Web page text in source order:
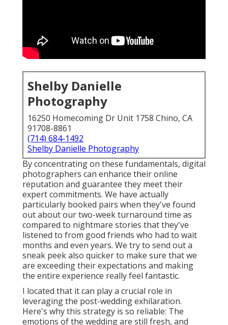
Shelby Danielle
Photography
16250 Homecoming Dr Unit 1758 Chino, CA
91708-8861
(714) 684-1492
Shelby Danielle Photography
By concentrating on these fundamentals, digital
photographers can enhance their online
reputation and guarantee they meet their
expert commitments. We have actually
particularly booked pairs when they've found
out about our two-week turnaround time as
compared to nightmare stories that they've
listened to from good friends who had to wait
months and even years. We try to send out a
sneak peek also quicker to make sure that we
are exceeding their expectations and making
the entire experience really feel fantastic.
I located that it can play a crucial role in
leveraging the post-wedding exhilaration.
Here's why this strategy is so reliable: The
emotions of the wedding are still fresh, and